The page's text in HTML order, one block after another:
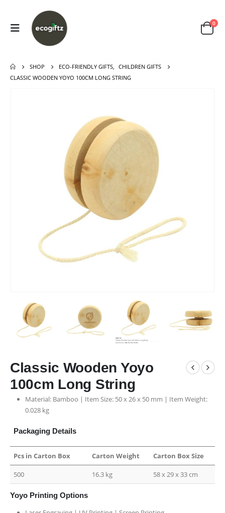
0
SHOP ECO-FRIENDLY GIFTS,
CHILDREN GIFTS
CLASSIC WOODEN YOYO 100CM LONG STRING
Classic Wooden Yoyo
100cm Long String
Material: Bamboo | Item Size: 50 x 26 x 50 mm | Item Weight:
0.028 kg
Packaging Details
Pcs in Carton Box Carton Weight Carton Box Size
500 16.3 kg 58 x 29 x 33 cm
Yoyo Printing Options